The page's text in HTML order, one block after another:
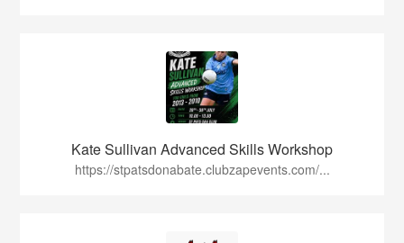
Kate Sullivan Advanced Skills Workshop
https://stpatsdonabate.clubzapevents.com/...